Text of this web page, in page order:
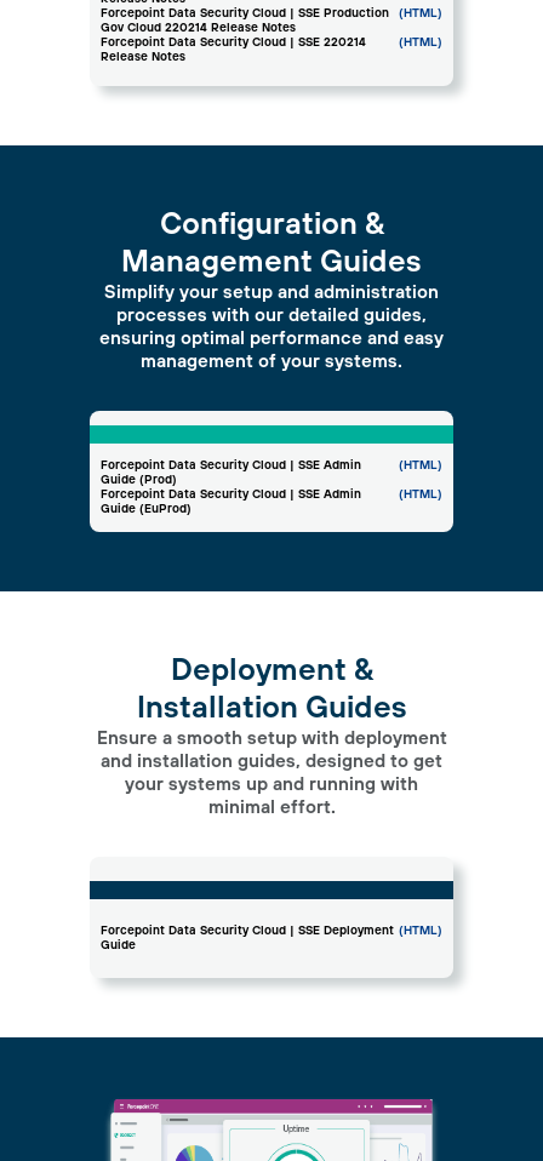
Forcepoint Data Security Cloud | SSE Production
Gov Cloud 220214 Release Notes
(HTML)
Forcepoint Data Security Cloud | SSE 220214
Release Notes
(HTML)
Forcepoint Data Security Cloud | SSE Admin
Guide (Prod)
(HTML)
Forcepoint Data Security Cloud | SSE Admin
Guide (EuProd)
(HTML)
Configuration &
Management Guides
Simplify your setup and administration
processes with our detailed guides,
ensuring optimal performance and easy
management of your systems.
Deployment &
Installation Guides
Ensure a smooth setup with deployment
and installation guides, designed to get
your systems up and running with
minimal effort.
Forcepoint Data Security Cloud | SSE Deployment
Guide
(HTML)